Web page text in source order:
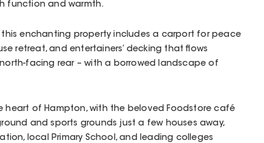
function and warmth.
enchanting property includes a carport for peace
retreat, and entertainers’ decking that flows
facing rear – with a borrowed landscape of
heart of Hampton, with the beloved Foodstore café
and sports grounds just a few houses away,
local Primary School, and leading colleges